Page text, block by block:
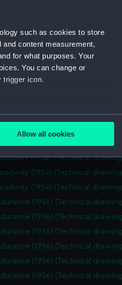
such as cookies to store
content measurement,
for what purposes. Your
You can change or
trigger icon.
several meters
is used, and to help us
content from third-
any time.
Allow all cookies
(1954) (Technical
(1954) (Technical
(1954) (Technical
(1954) (Technical
(1954) (Technical
(1954) (Technical
(1954) (Technical
(1954) (Technical
(1954) (Technical
(1954) (Technical
(1954) (Technical
(1954) (Technical
(1954) (Technical
(1956) (Technical
(1956) (Technical
(1956) (Technical
(1956) (Technical
(1956) (Technical
(1956) (Technical